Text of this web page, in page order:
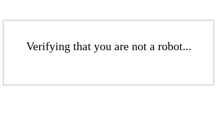
Verifying that you are not a robot...